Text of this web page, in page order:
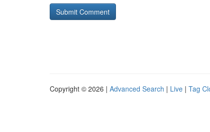
Copyright © 2026 | Advanced Search | Live | Tag